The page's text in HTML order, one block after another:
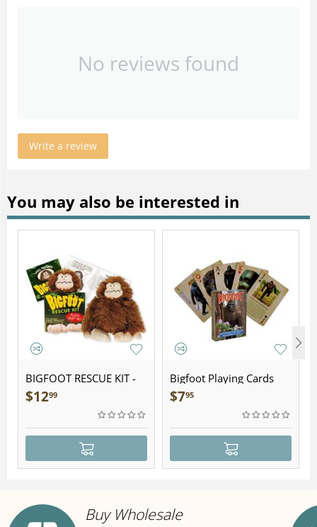
No reviews found
Write a review
You may also be interested in
BIGFOOT RESCUE KIT -
Plush
$1299
Bigfoot Playing Cards
$795
Buy Wholesale